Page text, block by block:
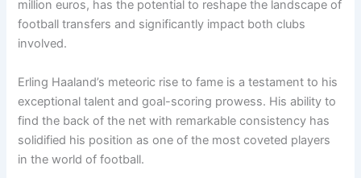
million euros, has the potential to reshape the landscape of
football transfers and significantly impact both clubs
involved.
Erling Haaland’s meteoric rise to fame is a testament to his
exceptional talent and goal-scoring prowess. His ability to
find the back of the net with remarkable consistency has
solidified his position as one of the most coveted players
in the world of football.